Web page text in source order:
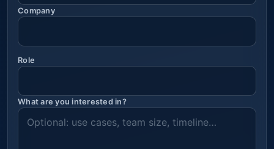
Company
Role
What are you interested in?